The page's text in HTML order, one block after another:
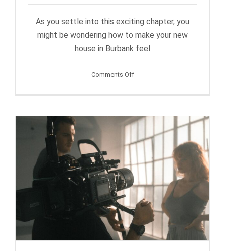
As you settle into this exciting chapter, you
might be wondering how to make your new
house in Burbank feel
Comments Offon
Make
New
House
Burbank
Feel
Like
Home